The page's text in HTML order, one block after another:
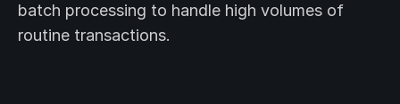
batch processing to handle high volumes of
routine transactions.